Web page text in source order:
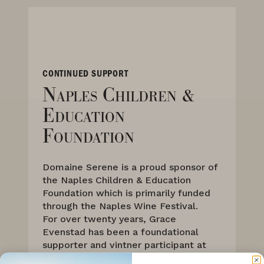
CONTINUED SUPPORT
Naples Children &
Education
Foundation
Domaine Serene is a proud sponsor of
the Naples Children & Education
Foundation which is primarily funded
through the Naples Wine Festival.
For over twenty years, Grace
Evenstad has been a foundational
supporter and vintner participant at